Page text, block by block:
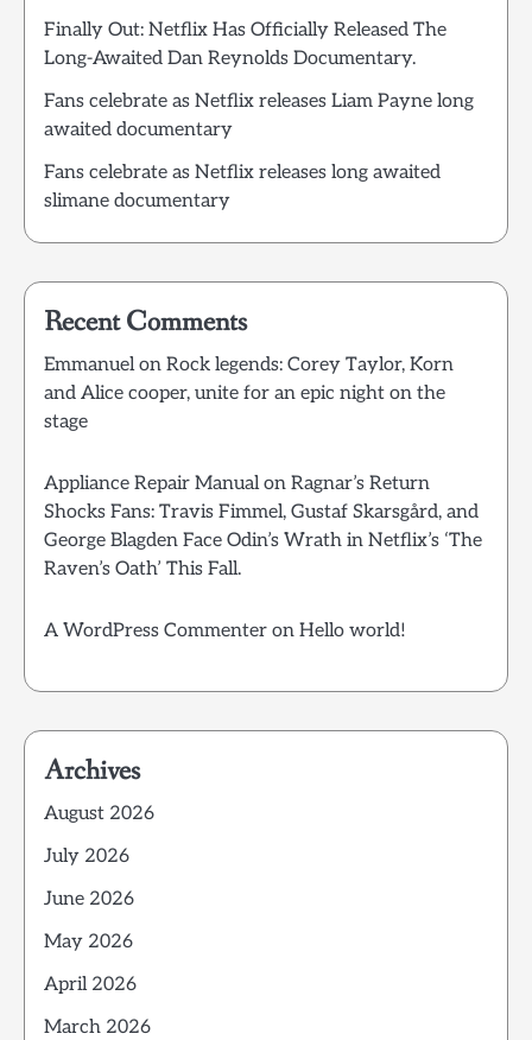
Finally Out: Netflix Has Officially Released The
Long-Awaited Dan Reynolds Documentary.
Fans celebrate as Netflix releases Liam Payne long
awaited documentary
Fans celebrate as Netflix releases long awaited
slimane documentary
Recent Comments
Emmanuelon Rock legends: Corey Taylor, Korn
and Alice cooper, unite for an epic night on the
stage
Appliance Repair Manualon Ragnar’s Return
Shocks Fans: Travis Fimmel, Gustaf Skarsgård, and
George Blagden Face Odin’s Wrath in Netflix’s ‘The
Raven’s Oath’ This Fall.
A WordPress Commenter on Hello world!
Archives
August 2026
July 2026
June 2026
May 2026
April 2026
March 2026